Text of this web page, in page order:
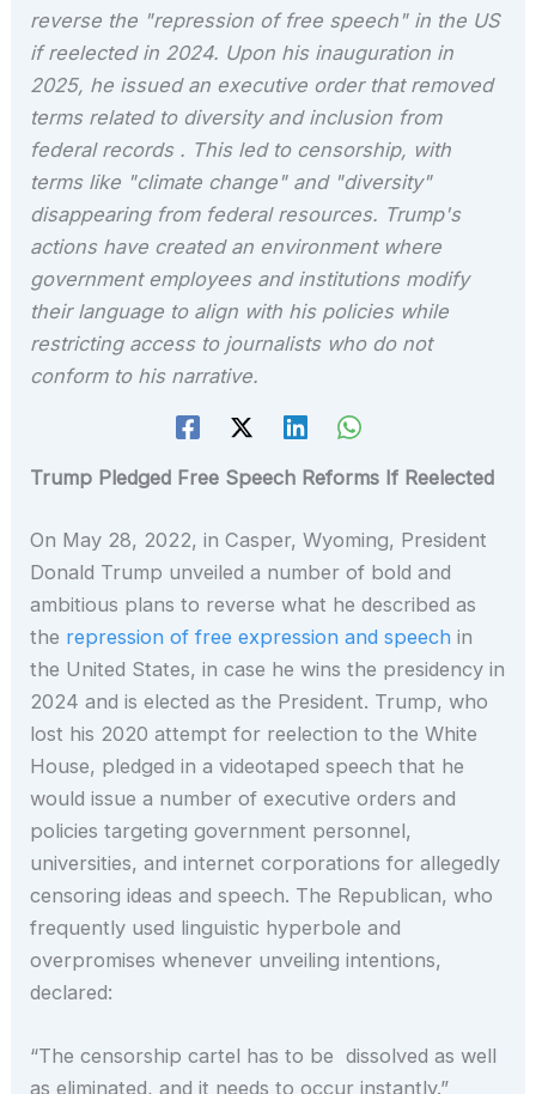
reverse the "repression of free speech" in the US
if reelected in 2024. Upon his inauguration in
2025, he issued an executive order that removed
terms related to diversity and inclusion from
federal records . This led to censorship, with
terms like "climate change" and "diversity"
disappearing from federal resources. Trump's
actions have created an environment where
government employees and institutions modify
their language to align with his policies while
restricting access to journalists who do not
conform to his narrative.
Trump Pledged Free Speech Reforms If Reelected
On May 28, 2022, in Casper, Wyoming, President
Donald Trump unveiled a number of bold and
ambitious plans to reverse what he described as
the repression of free expression and speech in
the United States, in case he wins the presidency in
2024 and is elected as the President. Trump, who
lost his 2020 attempt for reelection to the White
House, pledged in a videotaped speech that he
would issue a number of executive orders and
policies targeting government personnel,
universities, and internet corporations for allegedly
censoring ideas and speech. The Republican, who
frequently used linguistic hyperbole and
overpromises whenever unveiling intentions,
declared:
“The censorship cartel has to be dissolved as well
as eliminated, and it needs to occur instantly.”